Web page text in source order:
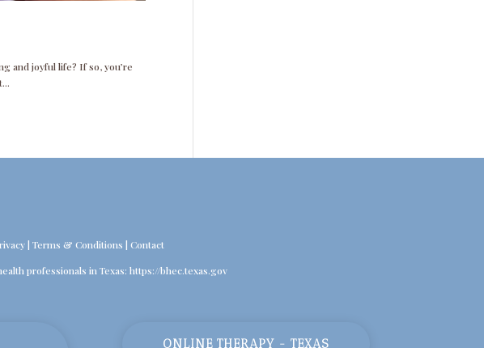
and joyful life? If so, you’re
| Terms & Conditions | Contact
professionals in Texas: https://bhec.texas.gov
ONLINE THERAPY - TEXAS